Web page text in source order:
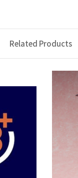
Related Products